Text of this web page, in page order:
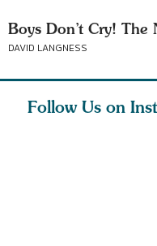
Boys Don’t Cry! The
DAVID LANGNESS
Follow Us on